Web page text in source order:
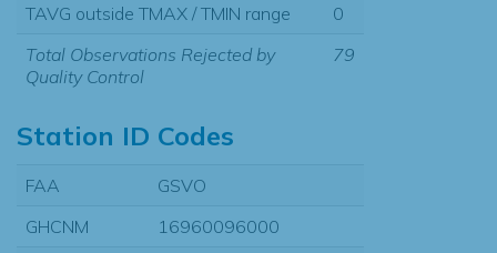
TAVG outside TMAX / TMIN range
0
Total Observations Rejected by
Quality Control
79
Station ID Codes
FAA
GSVO
GHCNM
16960096000